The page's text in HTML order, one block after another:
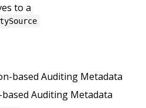
to a
based Auditing Metadata
based Auditing Metadata